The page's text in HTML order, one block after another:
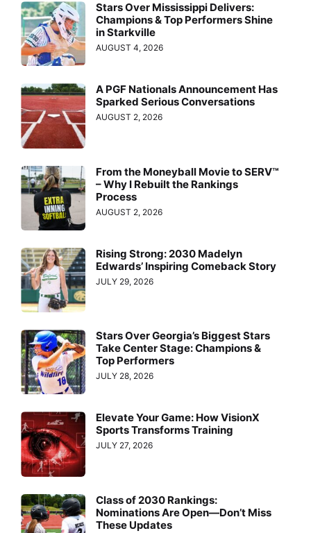
Stars Over Mississippi Delivers:
Champions & Top Performers Shine
in Starkville
AUGUST 4, 2026
A PGF Nationals Announcement Has
Sparked Serious Conversations
AUGUST 2, 2026
From the Moneyball Movie to SERV™
– Why I Rebuilt the Rankings
Process
AUGUST 2, 2026
Rising Strong: 2030 Madelyn
Edwards’ Inspiring Comeback Story
JULY 29, 2026
Stars Over Georgia’s Biggest Stars
Take Center Stage: Champions &
Top Performers
JULY 28, 2026
Elevate Your Game: How VisionX
Sports Transforms Training
JULY 27, 2026
Class of 2030 Rankings:
Nominations Are Open—Don’t Miss
These Updates